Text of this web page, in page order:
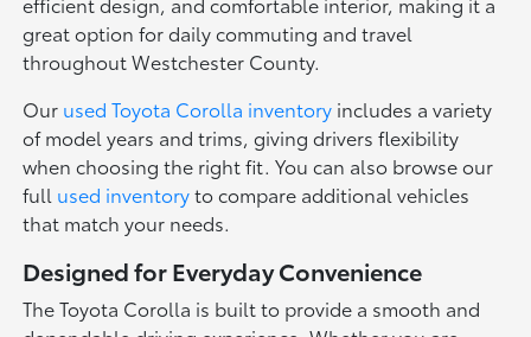
great option for daily commuting and travel
throughout Westchester County.
Our used Toyota Corolla inventory includes a variety
of model years and trims, giving drivers flexibility
when choosing the right fit. You can also browse our
full used inventoryto compare additional vehicles
that match your needs.
Designed for Everyday Convenience
The Toyota Corolla is built to provide a smooth and